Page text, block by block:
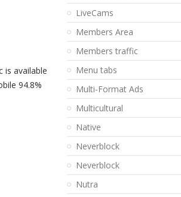
is available
94.8%
LiveCams
Members Area
Members traffic
Menu tabs
Multi-Format Ads
Multicultural
Native
Neverblock
Neverblock
Nutra